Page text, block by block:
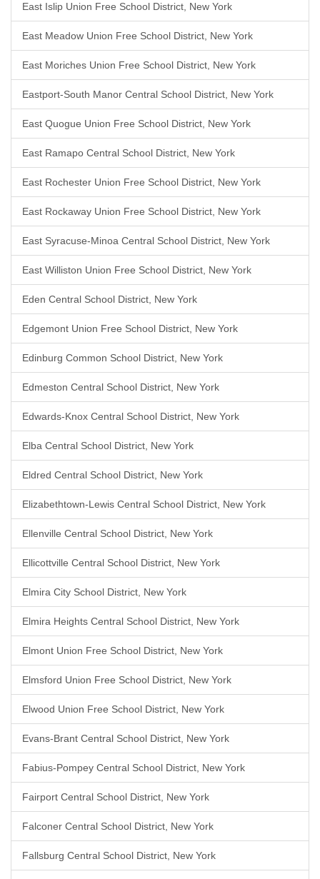
East Islip Union Free School District, New York
East Meadow Union Free School District, New York
East Moriches Union Free School District, New York
Eastport-South Manor Central School District, New York
East Quogue Union Free School District, New York
East Ramapo Central School District, New York
East Rochester Union Free School District, New York
East Rockaway Union Free School District, New York
East Syracuse-Minoa Central School District, New York
East Williston Union Free School District, New York
Eden Central School District, New York
Edgemont Union Free School District, New York
Edinburg Common School District, New York
Edmeston Central School District, New York
Edwards-Knox Central School District, New York
Elba Central School District, New York
Eldred Central School District, New York
Elizabethtown-Lewis Central School District, New York
Ellenville Central School District, New York
Ellicottville Central School District, New York
Elmira City School District, New York
Elmira Heights Central School District, New York
Elmont Union Free School District, New York
Elmsford Union Free School District, New York
Elwood Union Free School District, New York
Evans-Brant Central School District, New York
Fabius-Pompey Central School District, New York
Fairport Central School District, New York
Falconer Central School District, New York
Fallsburg Central School District, New York